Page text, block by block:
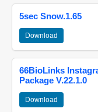
5sec Snow.1.65
Download
66BioLinks
Package V.22.1.0
Download